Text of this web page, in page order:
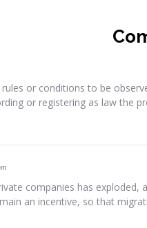
or conditions to be
or registering as law the
companies has
an incentive, so that